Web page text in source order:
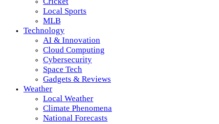
Local Sports
MLB
Technology
AI & Innovation
Cloud Computing
Cybersecurity
Space Tech
Gadgets & Reviews
Weather
Local Weather
Climate Phenomena
National Forecasts